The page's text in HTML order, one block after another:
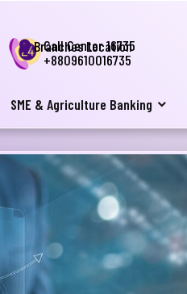
Call Center 16735
+8809610016735
Branches Location
SME & Agriculture Banking